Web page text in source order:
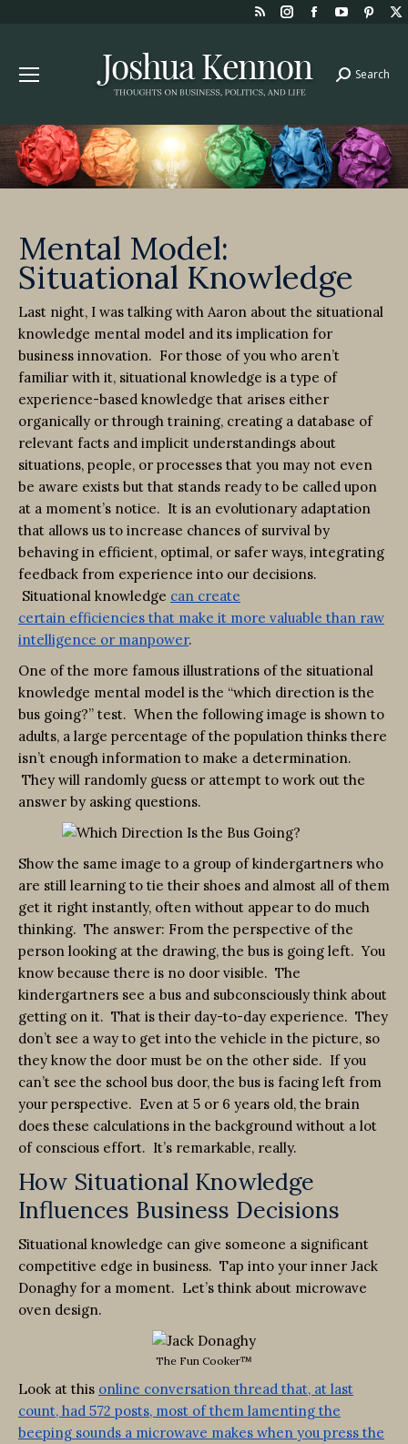
Rss
opens
in
window
Instagram
opens
in
window
Facebook
window
YouTube
in
window
in
Search:
Search
Mental Model:
Situational Knowledge
Last night, I was talking with Aaron about the situational
knowledge mental model and its implication for
business innovation. For those of you who aren’t
familiar with it, situational knowledge is a type of
experience-based knowledge that arises either
organically or through training, creating a database of
relevant facts and implicit understandings about
situations, people, or processes that you may not even
be aware exists but that stands ready to be called upon
at a moment’s notice. It is an evolutionary adaptation
that allows us to increase chances of survival by
behaving in efficient, optimal, or safer ways, integrating
feedback from experience into our decisions.
Situational knowledge can create
certain efficiencies that make it more valuable than raw
intelligence or manpower.
One of the more famous illustrations of the situational
knowledge mental model is the “which direction is the
bus going?” test. When the following image is shown to
adults, a large percentage of the population thinks there
isn’t enough information to make a determination.
They will randomly guess or attempt to work out the
answer by asking questions.
Show the same image to a group of kindergartners who
are still learning to tie their shoes and almost all of them
get it right instantly, often without appear to do much
thinking. The answer: From the perspective of the
person looking at the drawing, the bus is going left. You
know because there is no door visible. The
kindergartners see a bus and subconsciously think about
getting on it. That is their day-to-day experience. They
don’t see a way to get into the vehicle in the picture, so
they know the door must be on the other side. If you
can’t see the school bus door, the bus is facing left from
your perspective. Even at 5 or 6 years old, the brain
does these calculations in the background without a lot
of conscious effort. It’s remarkable, really.
How Situational Knowledge
Influences Business Decisions
Situational knowledge can give someone a significant
competitive edge in business. Tap into your inner Jack
Donaghy for a moment. Let’s think about microwave
oven design.
The Fun Cooker™
Look at this online conversation thread that, at last
count, had 572 posts, most of them lamenting the
beeping sounds a microwave makes when you press the